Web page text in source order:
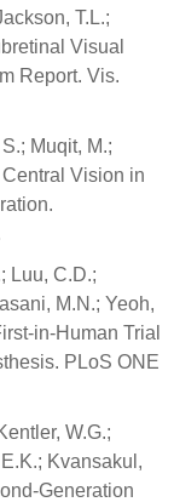
T.L.;
Visual
Report. Vis.
Muqit, M.;
Vision in
Luu, C.D.;
M.N.; Yeoh,
in-Human Trial
PLoS ONE
W.G.;
Kvansakul,
Generation